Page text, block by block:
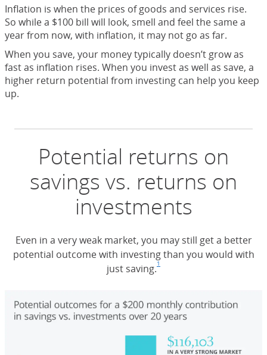
Inflation is when the prices of goods and services rise.
So while a $100 bill will look, smell and feel the same a
year from now, with inflation, it may not go as far.
When you save, your money typically doesn’t grow as
fast as inflation rises. When you invest as well as save, a
higher return potential from investing can help you keep
up.
Potential returns on
savings vs. returns on
investments
Even in a very weak market, you may still get a better
potential outcome with investing than you would with
just saving.Footnote
1